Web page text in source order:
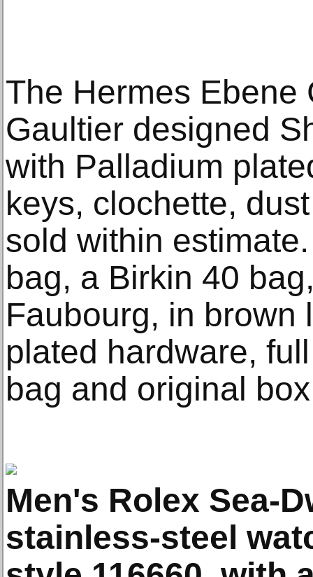
The Hermes Ebene
Gaultier designed
with Palladium
keys, clochette,
sold within
bag, a Birkin 40
Faubourg, in brown
plated hardware,
bag and original
Men's Rolex Sea-
stainless-steel